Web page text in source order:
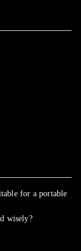
for a portable
wisely?